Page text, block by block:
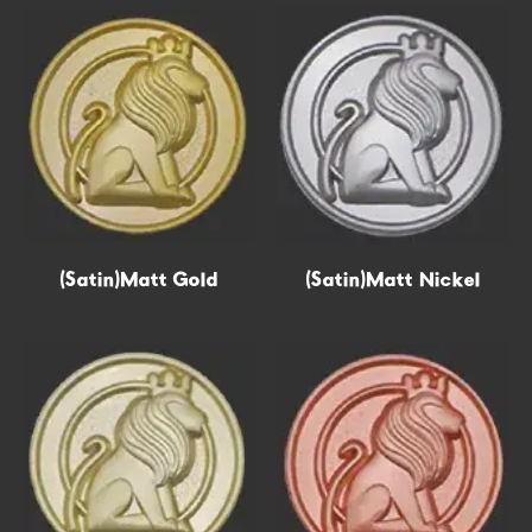
(Satin)Matt Gold (Satin)Matt Nickel
Epoxy Hollow out
Get Free Quote In 30s →